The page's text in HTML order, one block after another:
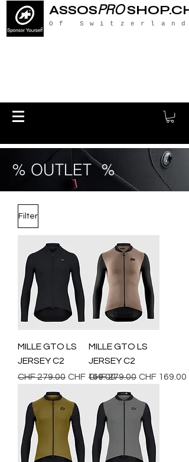
ASSOSPROSHOP.CH
Of Switzerland
% OUTLET %
Filter
MILLE GTO LS
JERSEY C2
Regular Price
CHF 279.00 Sale Price
CHF 169.00
MILLE GTO LS
JERSEY C2
Regular Price
CHF 279.00 Sale Price
CHF 169.00